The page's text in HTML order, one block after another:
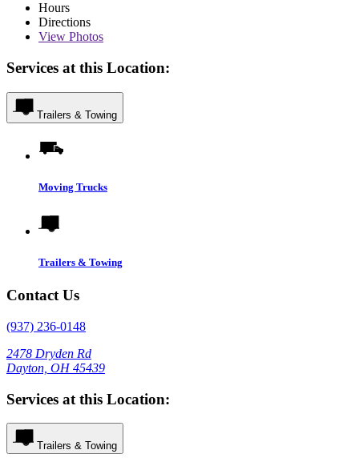
Hours
Directions
View Photos
Services at this Location:
Trailers & Towing
Moving Trucks
Trailers & Towing
Contact Us
(937) 236-0148
2478 Dryden Rd
Dayton, OH 45439
Services at this Location:
Trailers & Towing